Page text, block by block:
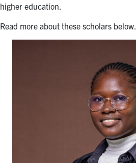
higher education.
Read more about these scholars below.